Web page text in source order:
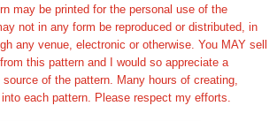
may be printed for the personal use of the
not in any form be reproduced or distributed, in
any venue, electronic or otherwise. You MAY sell
this pattern and I would so appreciate a
of the pattern. Many hours of creating,
each pattern. Please respect my efforts.